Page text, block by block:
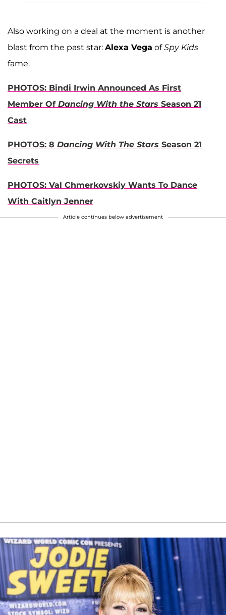
Also working on a deal at the moment is another
blast from the past star: Alexa Vega ofSpy Kids
fame.
PHOTOS: Bindi Irwin Announced As First
Member Of Dancing With the Stars Season 21
Cast
PHOTOS: 8 Dancing With The Stars Season 21
Secrets
PHOTOS: Val Chmerkovskiy Wants To Dance
With Caitlyn Jenner
Article continues below advertisement